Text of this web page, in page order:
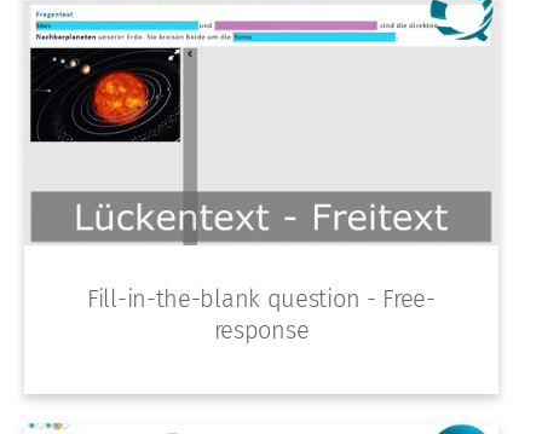
Fill-in-the-blank question - Free-
response